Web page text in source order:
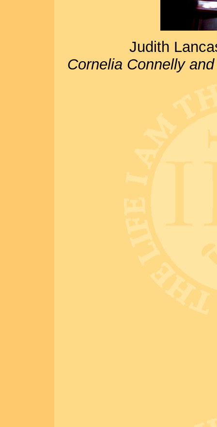
Judith
Cornelia Connelly